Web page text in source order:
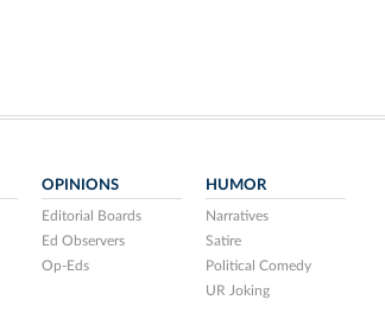
OPINIONS
Editorial Boards
Ed Observers
Op-Eds
HUMOR
Narratives
Satire
Political Comedy
UR Joking